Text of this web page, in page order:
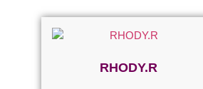
RHODY.R